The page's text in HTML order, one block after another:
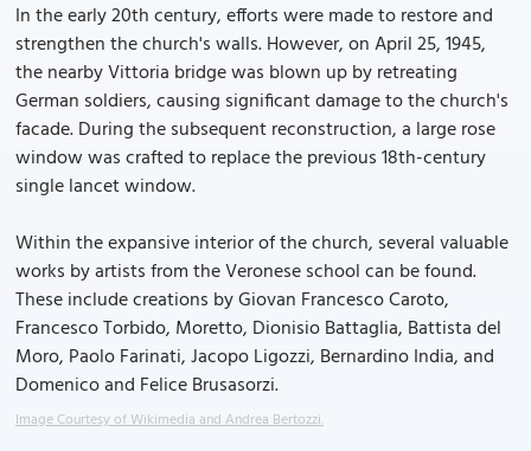
In the early 20th century, efforts were made to restore and
strengthen the church's walls. However, on April 25, 1945,
the nearby Vittoria bridge was blown up by retreating
German soldiers, causing significant damage to the church's
facade. During the subsequent reconstruction, a large rose
window was crafted to replace the previous 18th-century
single lancet window.
Within the expansive interior of the church, several valuable
works by artists from the Veronese school can be found.
These include creations by Giovan Francesco Caroto,
Francesco Torbido, Moretto, Dionisio Battaglia, Battista del
Moro, Paolo Farinati, Jacopo Ligozzi, Bernardino India, and
Domenico and Felice Brusasorzi.
Image Courtesy of Wikimedia and Andrea Bertozzi.